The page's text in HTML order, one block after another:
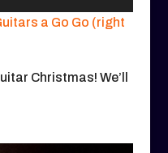
a Go Go (right
Christmas! We’ll